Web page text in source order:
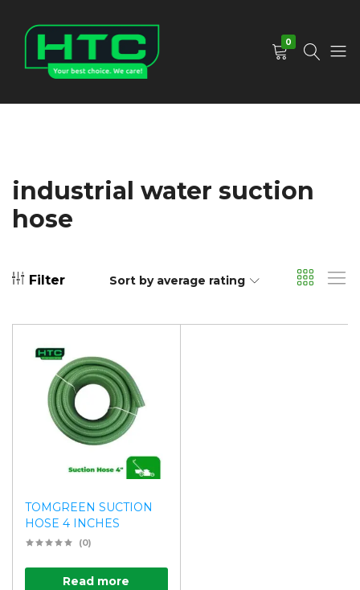
0
industrial water suction
hose
Filter Sort by average rating
TOMGREEN SUCTION
HOSE 4 INCHES
(0)
Read more